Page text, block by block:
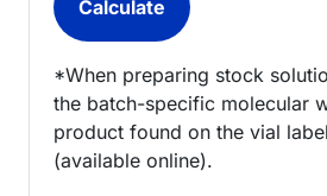
*When preparing stock
the batch-specific molecular
product found on the vial
(available online).